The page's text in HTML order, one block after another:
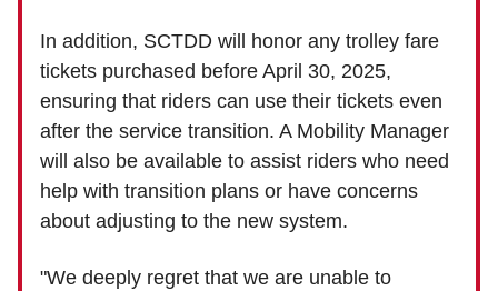
In addition, SCTDD will honor any trolley fare
tickets purchased before April 30, 2025,
ensuring that riders can use their tickets even
after the service transition. A Mobility Manager
will also be available to assist riders who need
help with transition plans or have concerns
about adjusting to the new system.
"We deeply regret that we are unable to